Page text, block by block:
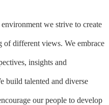
we strive to create
of different views. We embrace
insights and
build talented and diverse
our people to develop